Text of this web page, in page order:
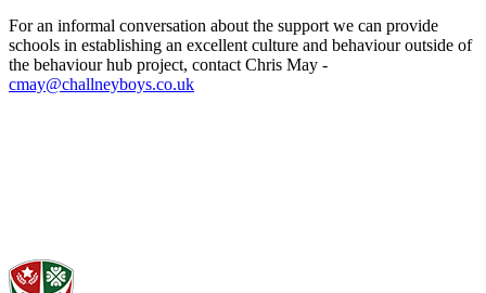
For an informal conversation about the support we can provide
schools in establishing an excellent culture and behaviour outside of
the behaviour hub project, contact Chris May -
cmay@challneyboys.co.uk